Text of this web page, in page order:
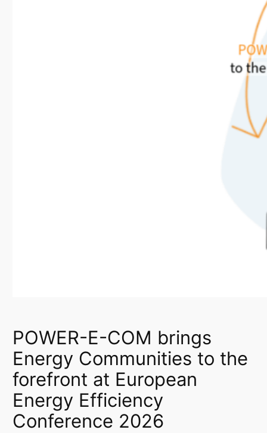
POWER-E-COM brings
Energy Communities to the
forefront at European
Energy Efficiency
Conference 2026